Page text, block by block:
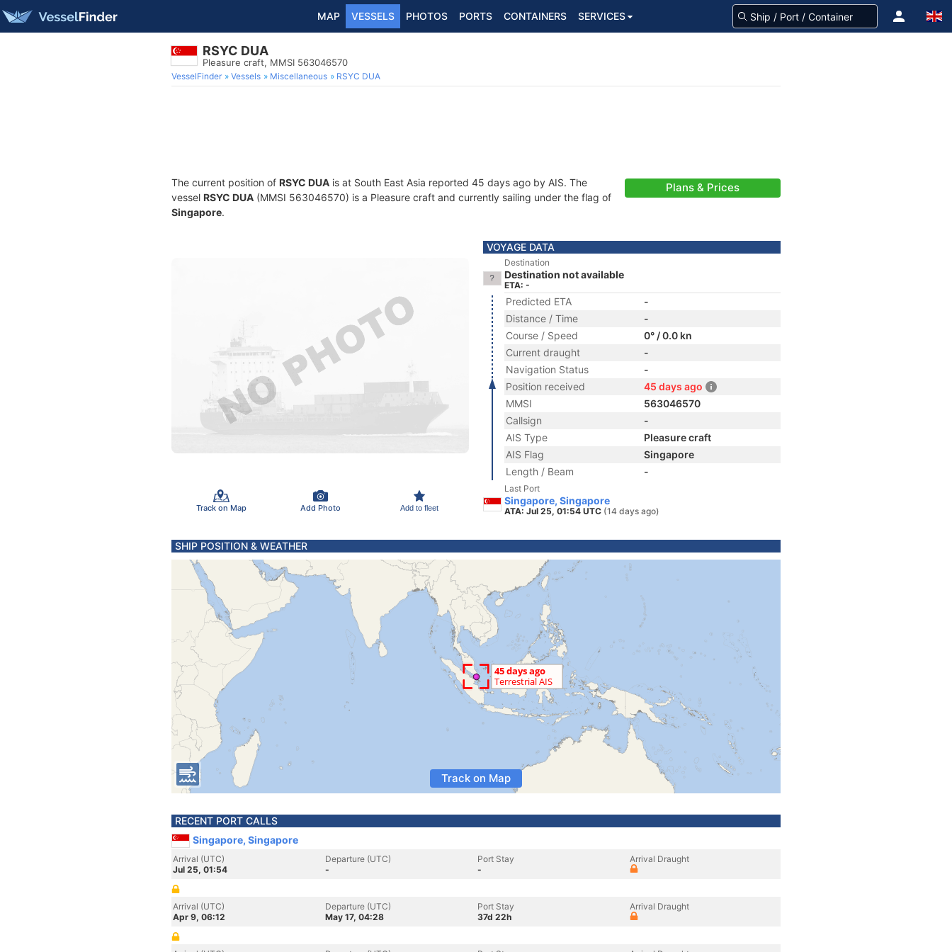
MAP VESSELS PHOTOS PORTS CONTAINERS SERVICES
RSYC DUA
Pleasure craft, MMSI 563046570
VesselFinder Vessels Miscellaneous RSYC DUA
The current position of RSYC DUA is at South East Asia reported 45 days ago by AIS. The
vessel RSYC DUA (MMSI 563046570) is a Pleasure craft and currently sailing under the flag of
Singapore.
Plans & Prices
Track on Map Add Photo Add to fleet
VOYAGE DATA
Destination
Destination not available
ETA: -
Predicted ETA
-
Distance / Time
-
Course / Speed
0° / 0.0 kn
Current draught
-
Navigation Status
-
Position received
45 days ago
MMSI
563046570
Callsign
-
AIS Type
Pleasure craft
AIS Flag
Singapore
Length / Beam
-
Last Port
Singapore, Singapore
ATA: Jul 25, 01:54 UTC (14 days ago)
SHIP POSITION & WEATHER
Track on Map
RECENT PORT CALLS
Singapore, Singapore
Arrival (UTC)
Jul 25, 01:54
Departure (UTC)
-
Port Stay
-
Arrival Draught
Arrival (UTC)
Apr 9, 06:12
Departure (UTC)
May 17, 04:28
Port Stay
37d 22h
Arrival Draught